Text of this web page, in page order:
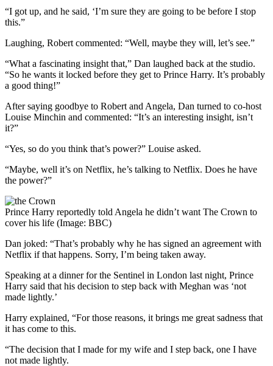
“I got up, and he said, ‘I’m sure they are going to be before I stop
this.”
Laughing, Robert commented: “Well, maybe they will, let’s see.”
“What a fascinating insight that,” Dan laughed back at the studio.
“So he wants it locked before they get to Prince Harry. It’s probably
a good thing!”
After saying goodbye to Robert and Angela, Dan turned to co-host
Louise Minchin and commented: “It’s an interesting insight, isn’t
it?”
“Yes, so do you think that’s power?” Louise asked.
“Maybe, well it’s on Netflix, he’s talking to Netflix. Does he have
the power?”
Prince Harry reportedly told Angela he didn’t want The Crown to
cover his life (Image: BBC)
Dan joked: “That’s probably why he has signed an agreement with
Netflix if that happens. Sorry, I’m being taken away.
Speaking at a dinner for the Sentinel in London last night, Prince
Harry said that his decision to step back with Meghan was ‘not
made lightly.’
Harry explained, “For those reasons, it brings me great sadness that
it has come to this.
“The decision that I made for my wife and I step back, one I have
not made lightly.